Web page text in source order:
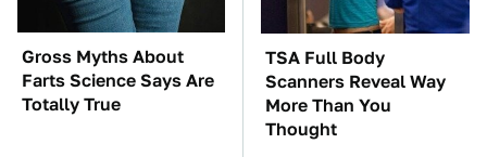
Gross Myths About
Farts Science Says Are
Totally True
TSA Full Body
Scanners Reveal Way
More Than You
Thought